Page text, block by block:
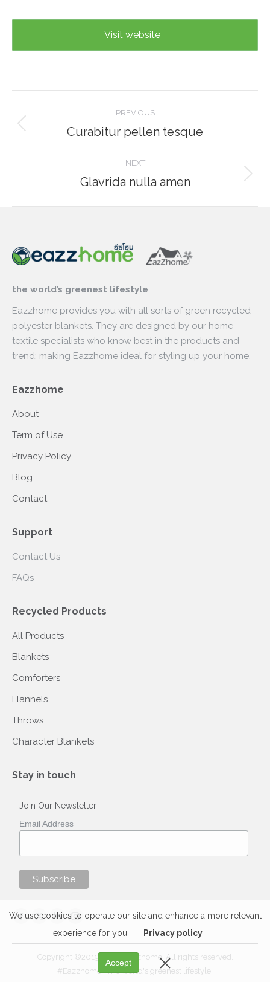
Visit website
navigation
PREVIOUS
Previous
Curabitur pellen tesque
NEXT
Next
Glavrida nulla amen
the world’s greenest lifestyle
Eazzhome provides you with all sorts of green recycled
polyester blankets. They are designed by our home
textile specialists who know best in the products and
trend: making Eazzhome ideal for styling up your home.
Eazzhome
About
Term of Use
Privacy Policy
Blog
Contact
Support
Contact Us
FAQs
Recycled Products
All Products
Blankets
Comforters
Flannels
Throws
Character Blankets
Stay in touch
Join Our Newsletter
Email Address
Find us on:
opens
page
opens
Linkedin
page
opens
in
Instagram
page
opens
in
Copyright ©2019-2020 Eazzhome. All rights reserved.
#Eazzhome | The world's greenest lifestyle.
We use cookies to operate our site and enhance a more relevant
experience for you.
Privacy policy
Accept